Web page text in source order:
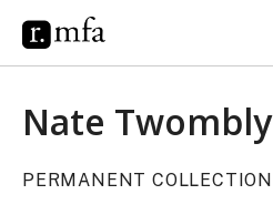
Nate Twombly
PERMANENT COLLECTION